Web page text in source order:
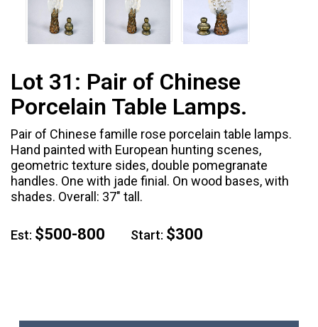
Lot 31: Pair of Chinese
Porcelain Table Lamps.
Pair of Chinese famille rose porcelain table lamps.
Hand painted with European hunting scenes,
geometric texture sides, double pomegranate
handles. One with jade finial. On wood bases, with
shades. Overall: 37" tall.
Est: $500-800 Start: $300